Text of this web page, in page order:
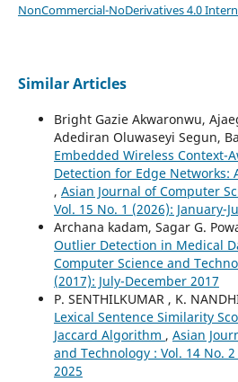
NonCommercial-NoDerivatives 4.0
Similar Articles
Bright Gazie Akwaronwu,
Adediran Oluwaseyi Segun,
Embedded Wireless Context-
Detection for Edge Networks:
, Asian Journal of Computer
Vol. 15 No. 1 (2026): January-
Archana kadam, Sagar G.
Outlier Detection in Medical
Computer Science and
(2017): July-December 2017
P. SENTHILKUMAR , K.
Lexical Sentence Similarity
Jaccard Algorithm , Asian
and Technology : Vol. 14 No.
2025